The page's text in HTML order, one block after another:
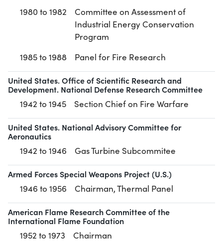
1980 to 1982
Committee on Assessment of
Industrial Energy Conservation
Program
1985 to 1988
Panel for Fire Research
United States. Office of Scientific Research and
Development. National Defense Research Committee
1942 to 1945 Section Chief on Fire Warfare
United States. National Advisory Committee for
Aeronautics
1942 to 1946 Gas Turbine Subcommitee
Armed Forces Special Weapons Project (U.S.)
1946 to 1956 Chairman, Thermal Panel
American Flame Research Committee of the
International Flame Foundation
1952 to 1973 Chairman